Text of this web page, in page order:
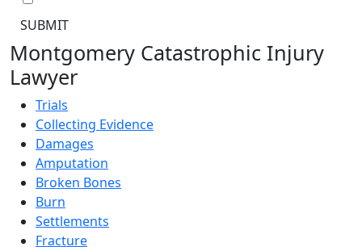
SUBMIT
Montgomery Catastrophic Injury
Lawyer
Trials
Collecting Evidence
Damages
Amputation
Broken Bones
Burn
Settlements
Fracture